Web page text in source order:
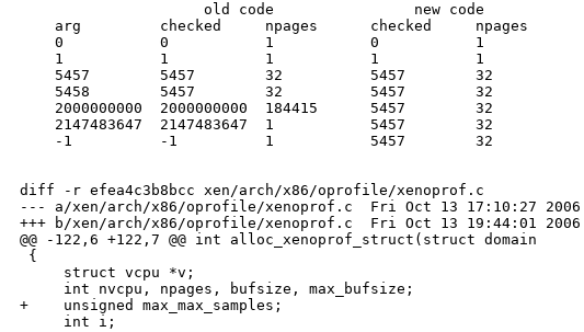
                     old code                new code
    arg         checked     npages      checked     npages
    0           0           1           0           1
    1           1           1           1           1
    5457        5457        32          5457        32
    5458        5457        32          5457        32
    2000000000  2000000000  184415      5457        32
    2147483647  2147483647  1           5457        32
    -1          -1          1           5457        32
diff -r efea4c3b8bcc xen/arch/x86/oprofile/xenoprof.c
--- a/xen/arch/x86/oprofile/xenoprof.c  Fri Oct 13 17:10:27 2006
+++ b/xen/arch/x86/oprofile/xenoprof.c  Fri Oct 13 19:44:01 2006
@@ -122,6 +122,7 @@ int alloc_xenoprof_struct(struct domain
{
     struct vcpu *v;
     int nvcpu, npages, bufsize, max_bufsize;
+    unsigned max_max_samples;
     int i;